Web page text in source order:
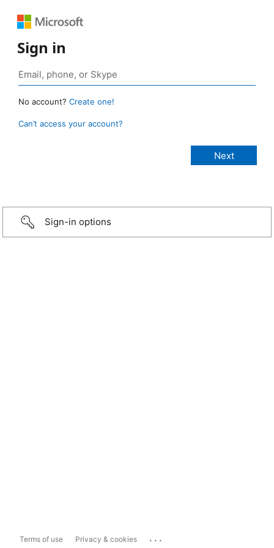
Sign in
No account? Create one!
Can’t access your account?
Sign-in options
Terms of use Privacy & cookies ...